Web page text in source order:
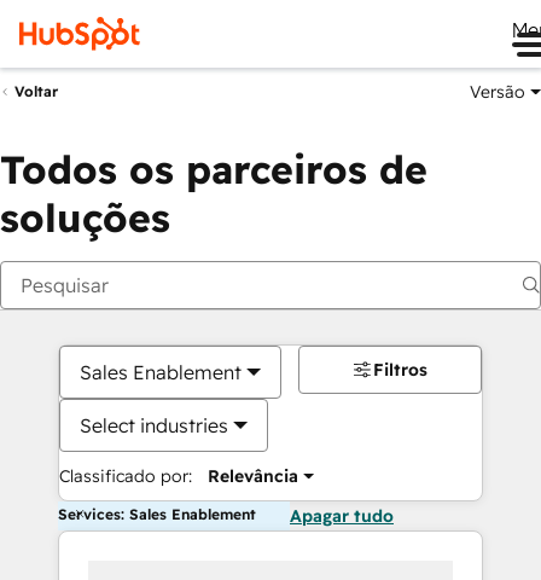
Voltar Versão
Todos os parceiros de
soluções
Sales Enablement
Select industries
Classificado por: Relevância
Filtros
Services: Sales Enablement Apagar tudo